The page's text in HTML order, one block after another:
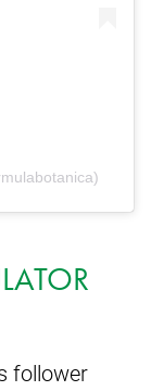
follower